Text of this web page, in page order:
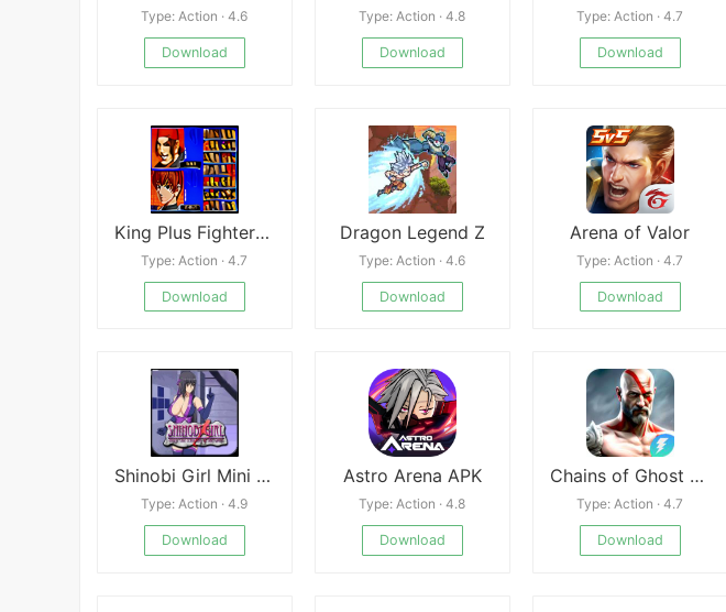
Type: Action · 4.6
Download
Type: Action · 4.8
Download
Type: Action · 4.7
Download
King Plus Fighter Magic 2002
Type: Action · 4.7
Download
Dragon Legend Z
Type: Action · 4.6
Download
Arena of Valor
Type: Action · 4.7
Download
Shinobi Girl Mini APK
Type: Action · 4.9
Download
Astro Arena APK
Type: Action · 4.8
Download
Chains of Ghost Sparta 2
Type: Action · 4.7
Download